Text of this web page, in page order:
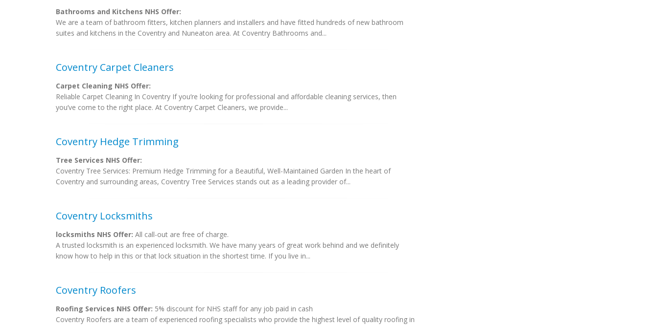
Bathrooms and Kitchens NHS Offer:
We are a team of bathroom fitters, kitchen planners and installers and have fitted hundreds of new bathroom
suites and kitchens in the Coventry and Nuneaton area. At Coventry Bathrooms and...
Coventry Carpet Cleaners
Carpet Cleaning NHS Offer:
Reliable Carpet Cleaning In Coventry If you’re looking for professional and affordable cleaning services, then
you’ve come to the right place. At Coventry Carpet Cleaners, we provide...
Coventry Hedge Trimming
Tree Services NHS Offer:
Coventry Tree Services: Premium Hedge Trimming for a Beautiful, Well-Maintained Garden In the heart of
Coventry and surrounding areas, Coventry Tree Services stands out as a leading provider of...
Coventry Locksmiths
locksmiths NHS Offer: All call-out are free of charge.
A trusted locksmith is an experienced locksmith. We have many years of great work behind and we definitely
know how to help in this or that lock situation in the shortest time. If you live in...
Coventry Roofers
Roofing Services NHS Offer: 5% discount for NHS staff for any job paid in cash
Coventry Roofers are a team of experienced roofing specialists who provide the highest level of quality roofing in